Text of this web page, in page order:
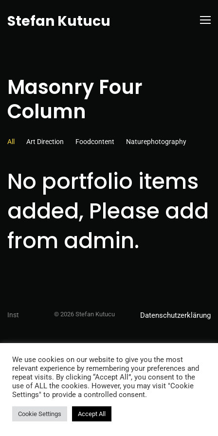
Stefan Kutucu
Masonry Four
Column
All Art Direction Foodcontent Naturephotography
No portfolio items
added, Please add
from admin.
Inst © 2026 Stefan Kutucu Datenschutzerklärung
We use cookies on our website to give you the most
relevant experience by remembering your preferences and
repeat visits. By clicking “Accept All”, you consent to the
use of ALL the cookies. However, you may visit "Cookie
Settings" to provide a controlled consent.
Cookie Settings Accept All